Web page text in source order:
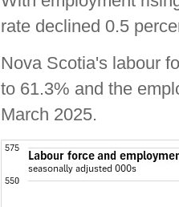
rate declined 0.5
Nova Scotia's labour
to 61.3% and the
March 2025.